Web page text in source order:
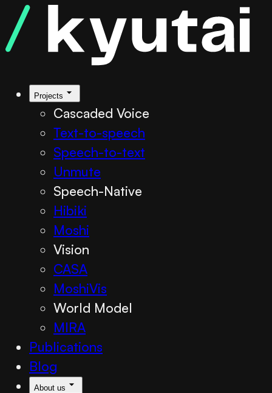
Projects
Cascaded Voice
Text-to-speech
Speech-to-text
Unmute
Speech-Native
Hibiki
Moshi
Vision
CASA
MoshiVis
World Model
MIRA
Publications
Blog
About us